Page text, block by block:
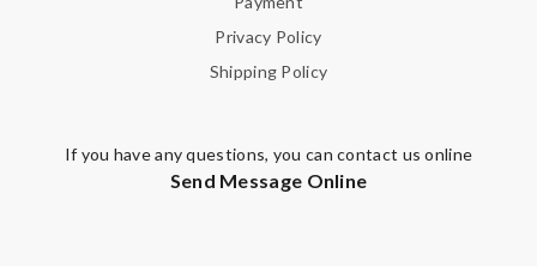
Privacy Policy
Shipping Policy
If you have any questions, you can contact us online
Send Message Online